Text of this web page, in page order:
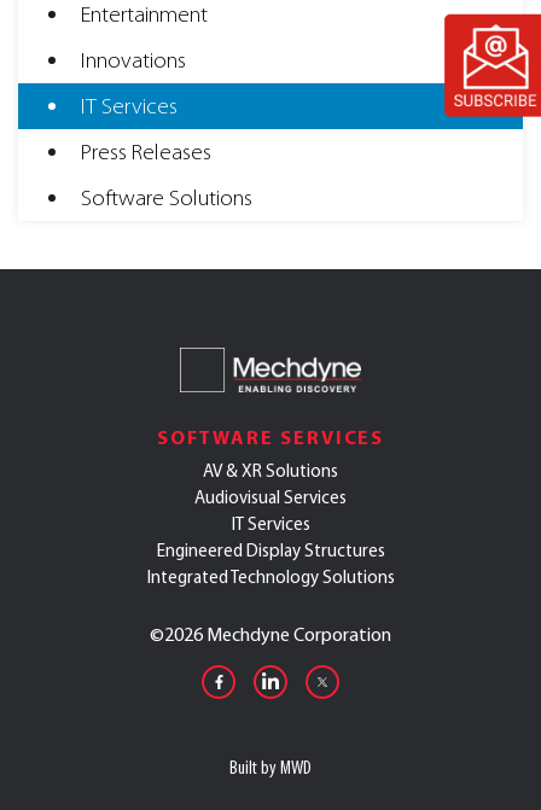
Entertainment
Innovations
IT Services
Press Releases
Software Solutions
SOFTWARE SERVICES
AV & XR Solutions
Audiovisual Services
IT Services
Engineered Display Structures
Integrated Technology Solutions
©2026 Mechdyne Corporation
Built by MWD